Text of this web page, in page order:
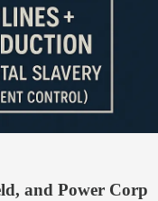
and Power Corp